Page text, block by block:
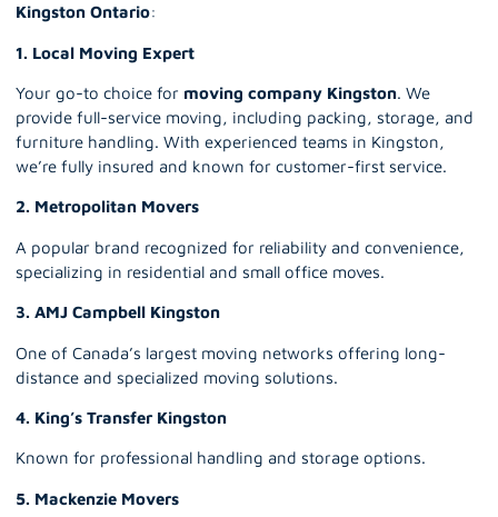
Kingston Ontario:
1. Local Moving Expert
Your go-to choice for moving company Kingston. We
provide full-service moving, including packing, storage, and
furniture handling. With experienced teams in Kingston,
we’re fully insured and known for customer-first service.
2. Metropolitan Movers
A popular brand recognized for reliability and convenience,
specializing in residential and small office moves.
3. AMJ Campbell Kingston
One of Canada’s largest moving networks offering long-
distance and specialized moving solutions.
4. King’s Transfer Kingston
Known for professional handling and storage options.
5. Mackenzie Movers